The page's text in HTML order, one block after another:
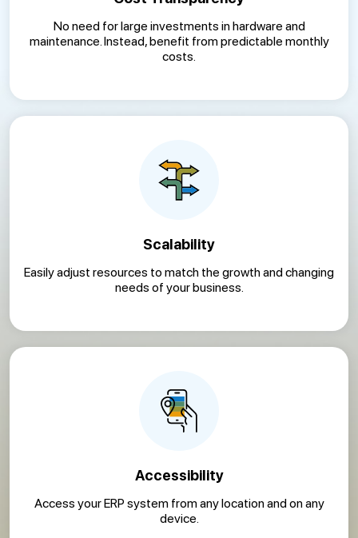
No need for large investments in hardware and
maintenance. Instead, benefit from predictable monthly
costs.
Scalability
Easily adjust resources to match the growth and changing
needs of your business.
Accessibility
Access your ERP system from any location and on any
device.